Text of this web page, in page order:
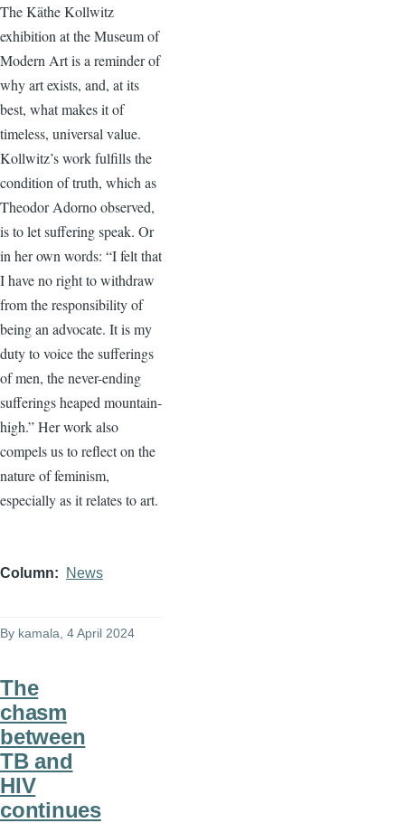
The Käthe Kollwitz
exhibition at the Museum of
Modern Art is a reminder of
why art exists, and, at its
best, what makes it of
timeless, universal value.
Kollwitz’s work fulfills the
condition of truth, which as
Theodor Adorno observed,
is to let suffering speak. Or
in her own words: “I felt that
I have no right to withdraw
from the responsibility of
being an advocate. It is my
duty to voice the sufferings
of men, the never-ending
sufferings heaped mountain-
high.” Her work also
compels us to reflect on the
nature of feminism,
especially as it relates to art.
Column News
By kamala , 4 April 2024
The
chasm
between
TB and
HIV
continues